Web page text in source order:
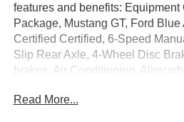
features and benefits: Equipment
Package, Mustang GT, Ford
Certified Certified, 6-Speed
Slip Rear Axle, 4-Wheel Disc
brakes, Air Conditioning, Alloy
temperature control, Brake assist,
Read More...